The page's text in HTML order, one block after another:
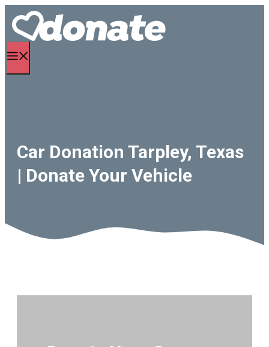
Skip
content
Car Donation Tarpley, Texas
| Donate Your Vehicle